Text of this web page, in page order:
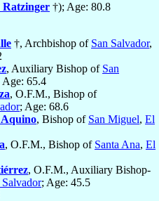
Ratzinger †); Age: 80.8
†, Archbishop of San Salvador,
, Auxiliary Bishop of San
Age: 65.4
, O.F.M., Bishop of
; Age: 68.6
, Bishop of San Miguel, El
, O.F.M., Bishop of Santa Ana, El
, O.F.M., Auxiliary Bishop-
; Age: 45.5